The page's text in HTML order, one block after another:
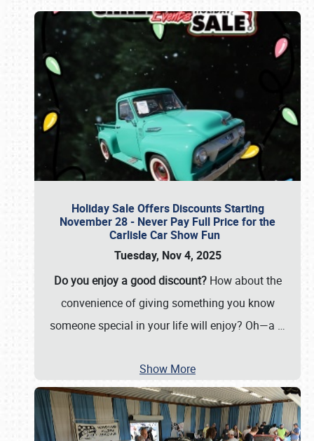
Holiday Sale Offers Discounts Starting
November 28 - Never Pay Full Price for the
Carlisle Car Show Fun
Tuesday, Nov 4, 2025
Do you enjoy a good discount?How about the
convenience of giving something you know
someone special in your life will enjoy? Oh—a …
Show More
Book online or call (800) 216-1876